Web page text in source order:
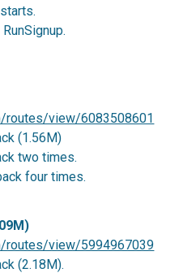
routes/view/6083508601
(1.56M)
two times.
four times.
routes/view/5994967039
(2.18M).